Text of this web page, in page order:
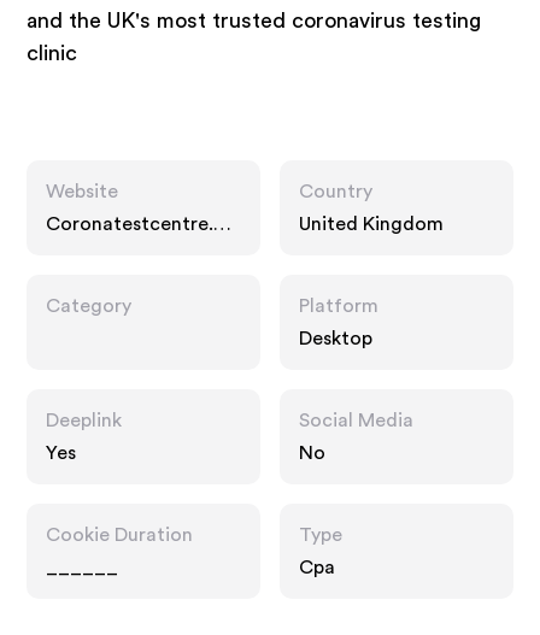
and the UK's most trusted coronavirus testing
clinic
Website
Coronatestcentre.co
Country
United Kingdom
Category
Platform
Desktop
Deeplink
Yes
Social Media
No
Cookie Duration
Type
Cpa